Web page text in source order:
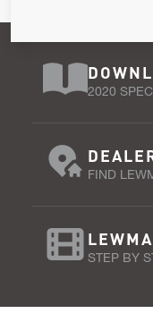
2020
FIND
STEP BY